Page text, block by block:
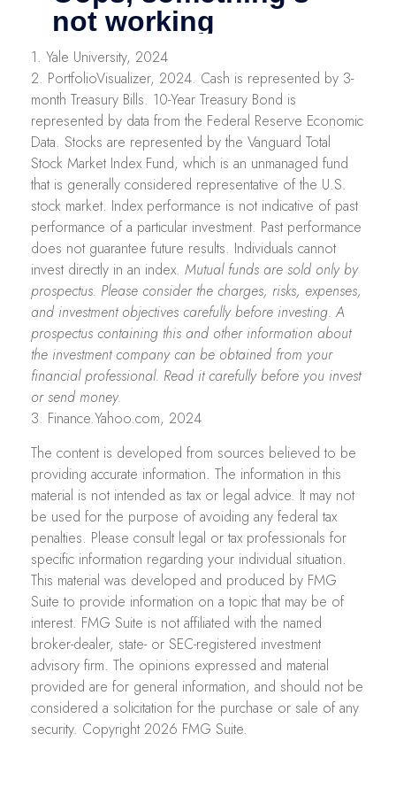
1. Yale University, 2024
2. PortfolioVisualizer, 2024. Cash is represented by 3-
month Treasury Bills. 10-Year Treasury Bond is
represented by data from the Federal Reserve Economic
Data. Stocks are represented by the Vanguard Total
Stock Market Index Fund, which is an unmanaged fund
that is generally considered representative of the U.S.
stock market. Index performance is not indicative of past
performance of a particular investment. Past performance
does not guarantee future results. Individuals cannot
invest directly in an index. Mutual funds are sold only by
prospectus. Please consider the charges, risks, expenses,
and investment objectives carefully before investing. A
prospectus containing this and other information about
the investment company can be obtained from your
financial professional. Read it carefully before you invest
or send money.
3. Finance.Yahoo.com, 2024
The content is developed from sources believed to be
providing accurate information. The information in this
material is not intended as tax or legal advice. It may not
be used for the purpose of avoiding any federal tax
penalties. Please consult legal or tax professionals for
specific information regarding your individual situation.
This material was developed and produced by FMG
Suite to provide information on a topic that may be of
interest. FMG Suite is not affiliated with the named
broker-dealer, state- or SEC-registered investment
advisory firm. The opinions expressed and material
provided are for general information, and should not be
considered a solicitation for the purchase or sale of any
security. Copyright 2026 FMG Suite.